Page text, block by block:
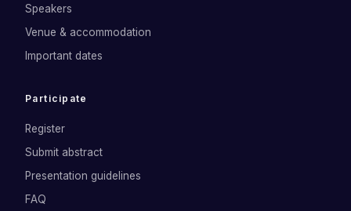
Speakers
Venue & accommodation
Important dates
Participate
Register
Submit abstract
Presentation guidelines
FAQ